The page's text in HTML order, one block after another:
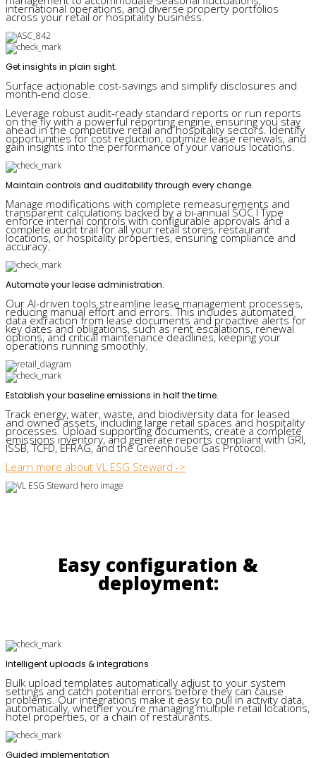
international operations, and diverse property portfolios
across your retail or hospitality business.
Get insights in plain sight.
Surface actionable cost-savings and simplify disclosures and
month-end close.
Leverage robust audit-ready standard reports or run reports
on the fly with a powerful reporting engine, ensuring you stay
ahead in the competitive retail and hospitality sectors. Identify
opportunities for cost reduction, optimize lease renewals, and
gain insights into the performance of your various locations.
Maintain controls and auditability through every change.
Manage modifications with complete remeasurements and
transparent calculations backed by a bi-annual SOC I Type
enforce internal controls with configurable approvals and a
complete audit trail for all your retail stores, restaurant
locations, or hospitality properties, ensuring compliance and
accuracy.
Automate your lease administration.
Our AI-driven tools streamline lease management processes,
reducing manual effort and errors. This includes automated
data extraction from lease documents and proactive alerts for
key dates and obligations, such as rent escalations, renewal
options, and critical maintenance deadlines, keeping your
operations running smoothly.
Establish your baseline emissions in half the time.
Track energy, water, waste, and biodiversity data for leased
and owned assets, including large retail spaces and hospitality
processes. Upload supporting documents, create a complete
emissions inventory, and generate reports compliant with GRI,
ISSB, TCFD, EFRAG, and the Greenhouse Gas Protocol.
Learn more about VL ESG Steward ->
Easy configuration &
deployment:
Intelligent uploads & integrations
Bulk upload templates automatically adjust to your system
settings and catch potential errors before they can cause
problems. Our integrations make it easy to pull in activity data,
automatically, whether you’re managing multiple retail locations,
hotel properties, or a chain of restaurants.
Guided implementation